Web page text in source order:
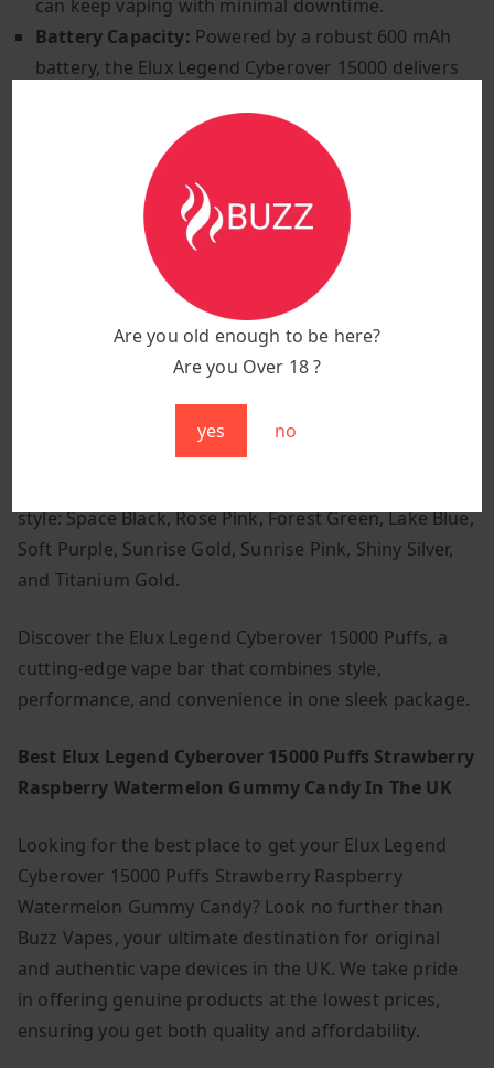
Are you old enough to be here?
Are you Over 18 ?
yes no
can keep vaping with minimal downtime.
Battery Capacity: Powered by a robust 600 mAh
battery, the Elux Legend Cyberover 15000 delivers
Stay informed with the integrated
digital display, which shows e-liquid levels and
battery status at a glance, ensuring you’re always
Vibration Interactions:
Experience intuitive
feedback with different vibration modes that
indicate various operational statuses, enhancing
ease of use and interaction.
sleek stainless steel body, inspired by modern car
designs, ensuring durability and a stylish appearance.
style: Space Black, Rose Pink, Forest Green, Lake Blue,
Soft Purple, Sunrise Gold, Sunrise Pink, Shiny Silver,
and Titanium Gold.
Discover the Elux Legend Cyberover 15000 Puffs, a
cutting-edge vape bar that combines style,
performance, and convenience in one sleek package.
Best Elux Legend Cyberover 15000 Puffs Strawberry
Raspberry Watermelon Gummy Candy In The UK
Looking for the best place to get your Elux Legend
Cyberover 15000 Puffs Strawberry Raspberry
Watermelon Gummy Candy? Look no further than
Buzz Vapes, your ultimate destination for original
and authentic vape devices in the UK. We take pride
in offering genuine products at the lowest prices,
ensuring you get both quality and affordability.